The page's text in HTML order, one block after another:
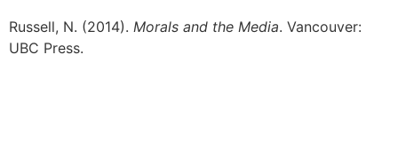
Russell, N. (2014). Morals and the Media. Vancouver:
UBC Press.